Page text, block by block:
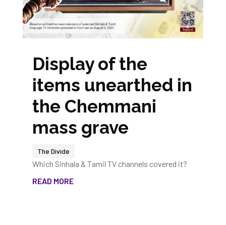
Display of the
items unearthed in
the Chemmani
mass grave
The Divide
Which Sinhala & Tamil TV channels covered it?
READ MORE